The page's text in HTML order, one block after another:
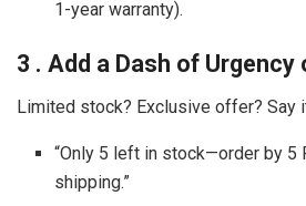
1-year warranty).
3 . Add a Dash of
Limited stock? Exclusive offer? Say
“Only 5 left in stock—order by 5
shipping.”